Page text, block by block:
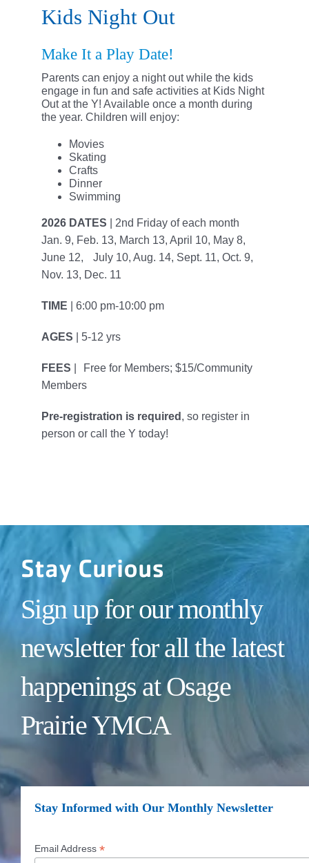
Support the Y
Kids Night Out
Make It a Play Date!
Parents can enjoy a night out while the kids
engage in fun and safe activities at Kids Night
Out at the Y! Available once a month during
the year. Children will enjoy:
Movies
Skating
Crafts
Dinner
Swimming
2026 DATES | 2nd Friday of each month
Jan. 9, Feb. 13, March 13, April 10, May 8,
June 12, July 10, Aug. 14, Sept. 11, Oct. 9,
Nov. 13, Dec. 11
TIME | 6:00 pm-10:00 pm
AGES | 5-12 yrs
FEES | Free for Members; $15/Community
Members
Pre-registration is required , so register in
person or call the Y today!
Stay Curious
Sign up for our monthly
newsletter for all the latest
happenings at Osage
Prairie YMCA
Stay Informed with Our Monthly Newsletter
Email Address *